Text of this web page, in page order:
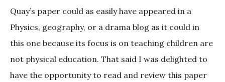
Quay’s paper could as easily have appeared in a
Physics, geography, or a drama blog as it could in
this one because its focus is on teaching children are
not physical education. That said I was delighted to
have the opportunity to read and review this paper